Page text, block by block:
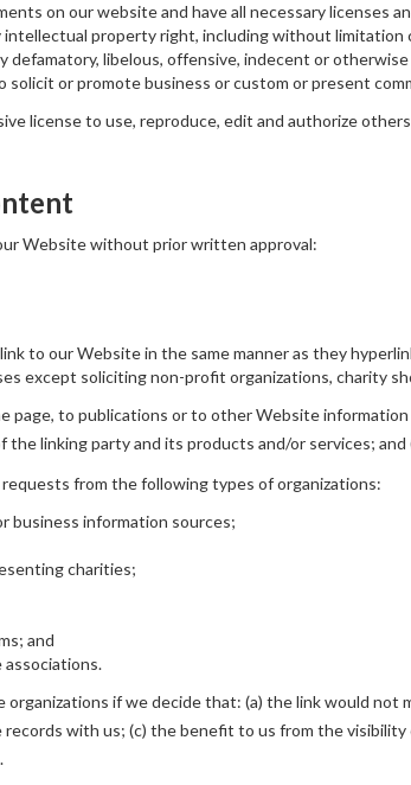
on our website and have all necessary licenses
intellectual property right, including without
defamatory, libelous, offensive, indecent or
solicit or promote business or custom or present
license to use, reproduce, edit and authorize
Website without prior written approval:
to our Website in the same manner as they
except soliciting non-profit organizations, charity
page, to publications or to other Website
the linking party and its products and/or services;
from the following types of organizations:
business information sources;
charities;
and
if we decide that: (a) the link would
with us; (c) the benefit to us from the